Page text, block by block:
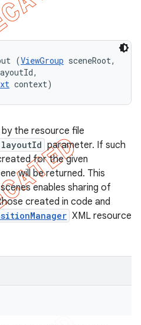
(ViewGroup sceneRoot,
context)
the resource file
layoutId parameter. If such
for the given
will be returned. This
enables sharing of
created in code and
XML resource